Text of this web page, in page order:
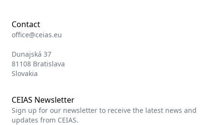
Contact
office@ceias.eu
Dunajská 37
81108 Bratislava
Slovakia
CEIAS Newsletter
Sign up for our newsletter to receive the latest news and
updates from CEIAS.